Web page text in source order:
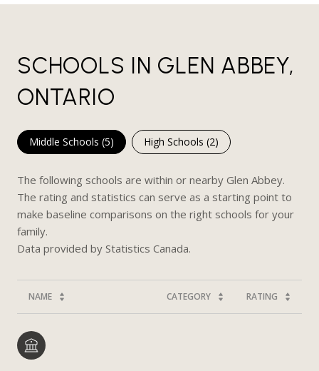
SCHOOLS IN GLEN ABBEY,
ONTARIO
Middle Schools (5) High Schools (2)
The following schools are within or nearby Glen Abbey.
The rating and statistics can serve as a starting point to
make baseline comparisons on the right schools for your
family.
NAME CATEGORY RATING